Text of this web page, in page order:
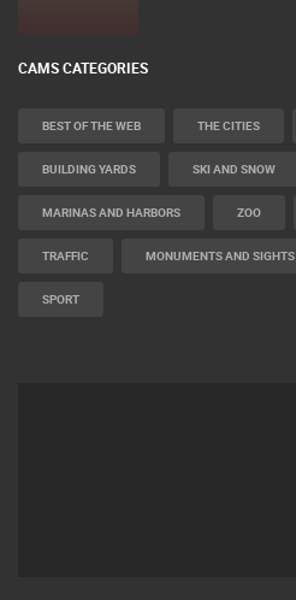
CAMS CATEGORIES
BEST OF THE WEB THE CITIES
BUILDING YARDS SKI AND SNOW
MARINAS AND HARBORS ZOO
TRAFFIC MONUMENTS AND SIGHTS
SPORT